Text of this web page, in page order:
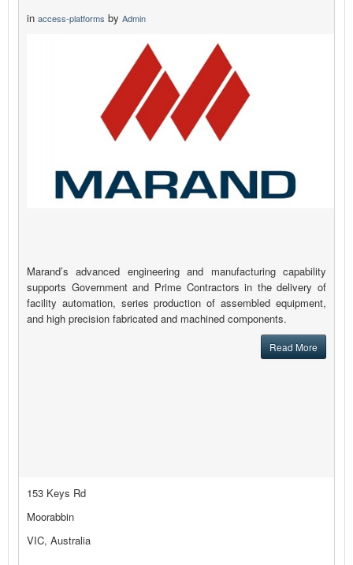
in access-platforms by Admin
Marand’s advanced engineering and manufacturing capability
supports Government and Prime Contractors in the delivery of
facility automation, series production of assembled equipment,
and high precision fabricated and machined components.
Read More
153 Keys Rd
Moorabbin
VIC, Australia